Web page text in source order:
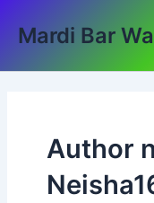
Mardi Bar
Author